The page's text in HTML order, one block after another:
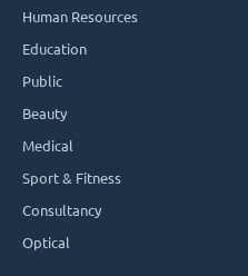
Human Resources
Education
Public
Beauty
Medical
Sport & Fitness
Consultancy
Optical